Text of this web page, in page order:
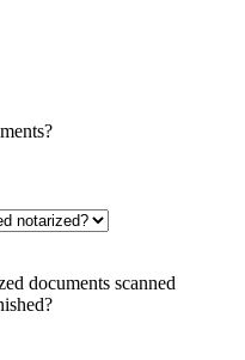
documents scanned